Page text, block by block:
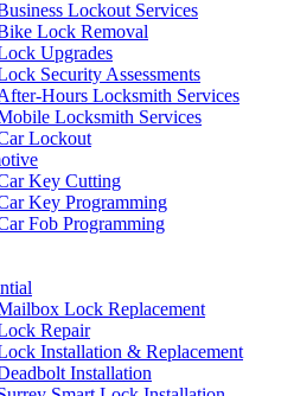
Lockout Services
Lock Removal
Upgrades
Security Assessments
Hours Locksmith Services
Locksmith Services
Lockout
Key Cutting
Key Programming
Fob Programming
Lock Replacement
Repair
Installation & Replacement
Installation